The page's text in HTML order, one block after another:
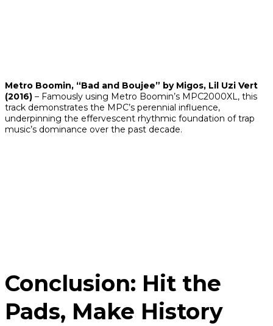
Metro Boomin, “Bad and Boujee” by Migos, Lil Uzi Vert
(2016) – Famously using Metro Boomin’s MPC2000XL, this
track demonstrates the MPC’s perennial influence,
underpinning the effervescent rhythmic foundation of trap
music’s dominance over the past decade.
Conclusion: Hit the
Pads, Make History